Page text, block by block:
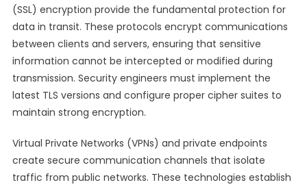
(SSL) encryption provide the fundamental protection for
data in transit. These protocols encrypt communications
between clients and servers, ensuring that sensitive
information cannot be intercepted or modified during
transmission. Security engineers must implement the
latest TLS versions and configure proper cipher suites to
maintain strong encryption.
Virtual Private Networks (VPNs) and private endpoints
create secure communication channels that isolate
traffic from public networks. These technologies establish